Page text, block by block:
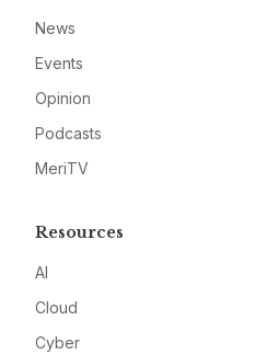
News
Events
Opinion
Podcasts
MeriTV
Resources
AI
Cloud
Cyber